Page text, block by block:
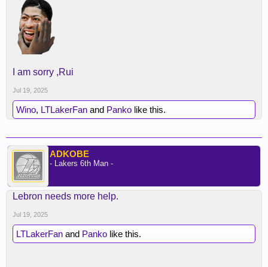
I am sorry ,Rui
Jul 19, 2025
Wino, LTLakerFan and Panko like this.
ADKOBE
- Lakers 6th Man -
Lebron needs more help.
Jul 19, 2025
LTLakerFan and Panko like this.